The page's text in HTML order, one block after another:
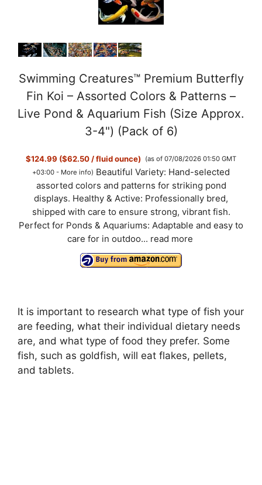
Swimming Creatures™ Premium Butterfly
Fin Koi – Assorted Colors & Patterns –
Live Pond & Aquarium Fish (Size Approx.
3-4") (Pack of 6)
$124.99 ($62.50 / fluid ounce)
(as of 07/08/2026 01:50 GMT
+03:00 - More info) Beautiful Variety: Hand-selected
assorted colors and patterns for striking pond
displays. Healthy & Active: Professionally bred,
shipped with care to ensure strong, vibrant fish.
Perfect for Ponds & Aquariums: Adaptable and easy to
care for in outdoo... read more
It is important to research what type of fish your
are feeding, what their individual dietary needs
are, and what type of food they prefer. Some
fish, such as goldfish, will eat flakes, pellets,
and tablets.